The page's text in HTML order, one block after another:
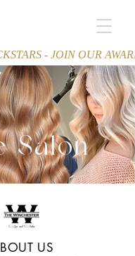
- JOIN OUR
Salon
US